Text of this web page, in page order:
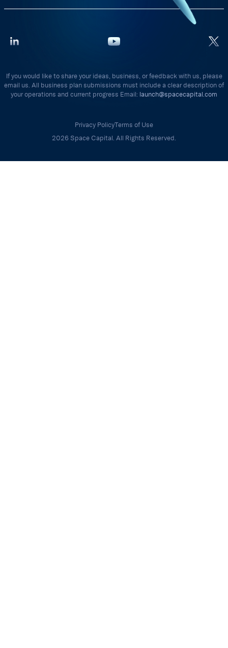
If you would like to share your ideas, business, or feedback with us, please
email us. All business plan submissions must include a clear description of
your operations and current progress Email: launch@spacecapital.com
Privacy PolicyTerms of Use
2026 Space Capital. All Rights Reserved.